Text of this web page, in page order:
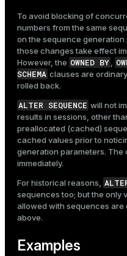
To avoid blocking of
numbers from the same
on the sequence
those changes take effect
However, the OWNED BY,
SCHEMA clauses are
rolled back.
ALTER SEQUENCE will not
results in sessions, other
preallocated (cached)
cached values prior to
generation parameters.
immediately.
For historical reasons,
sequences too; but the only
allowed with sequences are
above.
Examples